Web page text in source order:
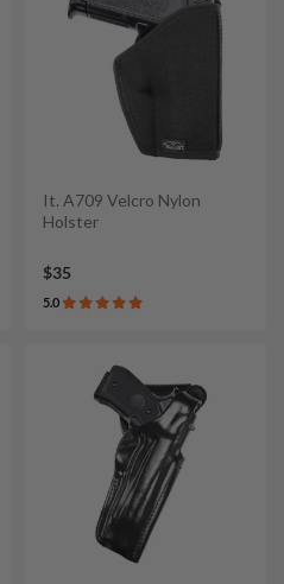
It. A709 Velcro Nylon
Holster
$35
5.0